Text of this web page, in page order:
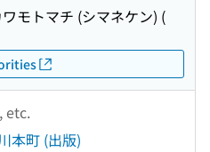
ワモトマチ (シマネケン) (
etc.
本町 (出版)